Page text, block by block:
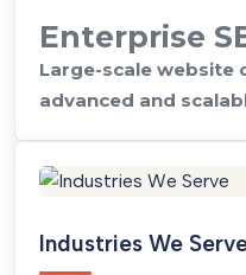
Enterprise
Large-scale website
advanced and
Industries We